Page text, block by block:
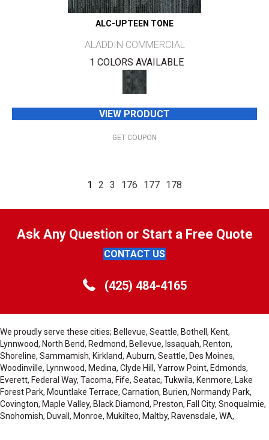
ALC-UPTEEN TONE
ALADDIN COMMERCIAL
1 COLORS AVAILABLE
VIEW PRODUCT
GET COUPON
1 2 3 176 177 178
Ask Any Question or Start a Free Quote
CONTACT US
(425) 484-4165
We proudly serve these cities; Bellevue, Seattle, Bothell, Kent,
Lynnwood, North Bend, Redmond, Bellevue, Issaquah, Renton,
Shoreline, Sammamish, Kirkland, Auburn, Seattle, Des Moines,
Woodinville, Lynnwood, Medina, Clyde Hill, Yarrow Point, Edmonds,
Everett, Federal Way, Tacoma, Fife, Seatac, Tukwila, Kenmore, Lake
Forest Park, Mountlake Terrace, Carnation, Burien, Normandy Park,
Covington, Maple Valley, Black Diamond, Preston, Fall City, Snoqualmie,
Snohomish, Duvall, Monroe, Mukilteo, Maltby, Ravensdale, WA,